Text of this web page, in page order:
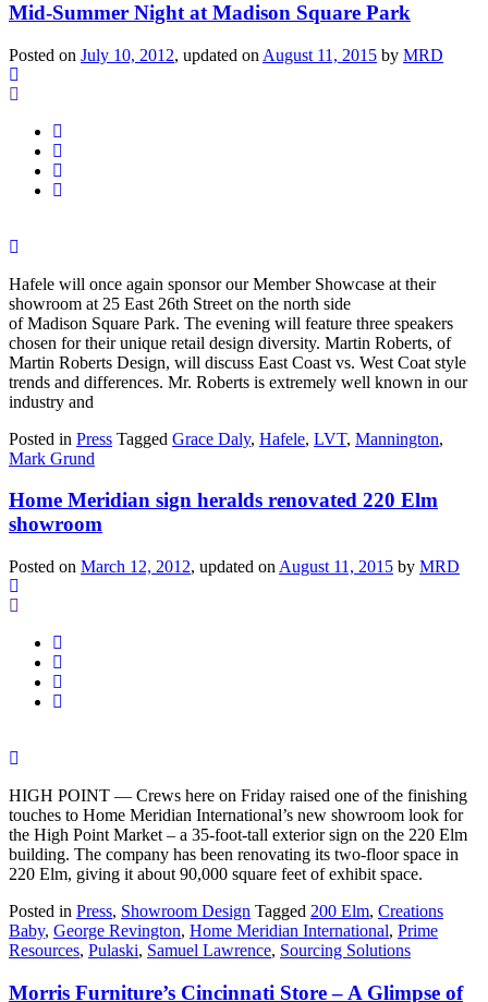
Mid-Summer Night at Madison Square Park
Posted on July 10, 2012, updated on August 11, 2015 by MRD
Hafele will once again sponsor our Member Showcase at their
showroom at 25 East 26th Street on the north side
of Madison Square Park. The evening will feature three speakers
chosen for their unique retail design diversity. Martin Roberts, of
Martin Roberts Design, will discuss East Coast vs. West Coat style
trends and differences. Mr. Roberts is extremely well known in our
industry and
Posted in Press Tagged Grace Daly, Hafele, LVT, Mannington,
Mark Grund
Home Meridian sign heralds renovated 220 Elm
showroom
Posted on March 12, 2012, updated on August 11, 2015 by MRD
HIGH POINT — Crews here on Friday raised one of the finishing
touches to Home Meridian International’s new showroom look for
the High Point Market – a 35-foot-tall exterior sign on the 220 Elm
building. The company has been renovating its two-floor space in
220 Elm, giving it about 90,000 square feet of exhibit space.
Posted in Press, Showroom Design Tagged 200 Elm, Creations
Baby, George Revington, Home Meridian International, Prime
Resources, Pulaski, Samuel Lawrence, Sourcing Solutions
Morris Furniture’s Cincinnati Store – A Glimpse of